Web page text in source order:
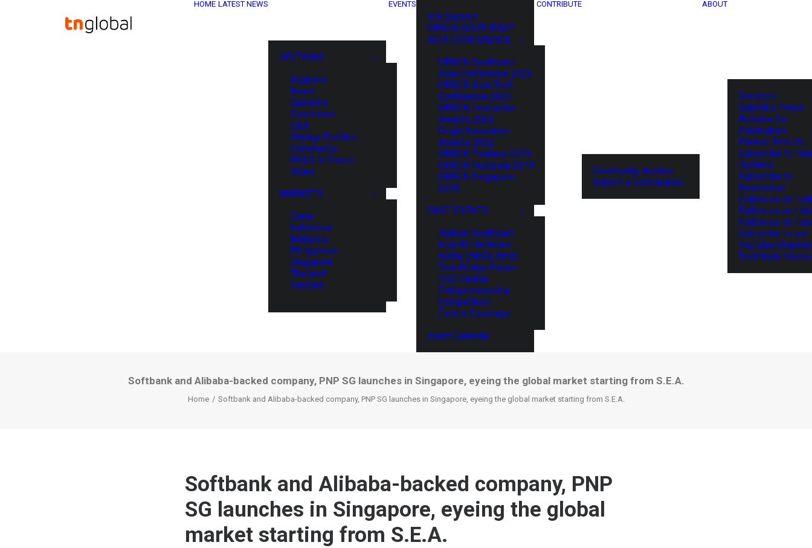
HOME LATEST NEWS
SECTIONS
Analysis
News
Opinions
Overviews
Q&A
Startup Profiles
Community
Web3 in Focus
Video
MARKETS
China
Indonesia
Malaysia
Philippines
Singapore
Thailand
Vietnam
EVENTS
XIN Summit
ORIGIN SOUTHEAST
ASIA CONFERENCE
ORIGIN Southeast
Asia Conference 2025
ORIGIN Asia Tech
Conference 2024
ORIGIN Innovation
Awards 2023
Origin Innovation
Awards 2022
ORIGIN Thailand 2019
ORIGIN Malaysia 2019
ORIGIN Singapore
2018
PAST EVENTS
HaiNan SouthEast
Asia AI Hardware
Battle (HNSE AHB)
TrustBridge Forum
ITEC Global
Entrepreneurship
Competition
Events Coverage
Event Calendar
CONTRIBUTE
Community Archive
Submit a Contribution
ABOUT
Services
Submit a Press
Release for
Publication
Partner With Us
Subscribe to
Updates
Subscribe to
Newsletter
Follow us on
Follow us on
Follow us on
Subscribe to our
YouTube Channel
TechNode
Softbank and Alibaba-backed company, PNP SG launches in Singapore, eyeing the global market starting from S.E.A.
Home Softbank and Alibaba-backed company, PNP SG launches in Singapore, eyeing the global market starting from S.E.A.
Softbank and Alibaba-backed company, PNP
SG launches in Singapore, eyeing the global
market starting from S.E.A.